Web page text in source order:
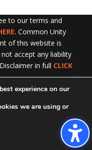
Exit!
to our terms and
. Common Unity
of this website is
accept any liability
in full CLICK
experience on our
we are using or